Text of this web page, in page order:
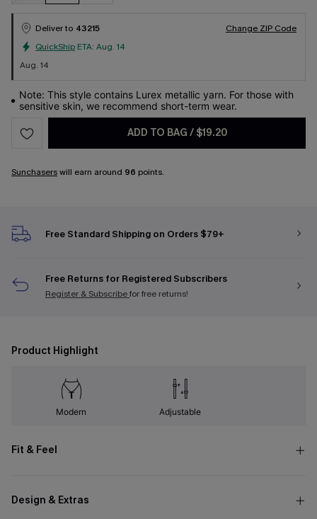
Deliver to 43215
Change ZIP Code
QuickShip ETA: Aug. 14
Aug. 14
Note: This style contains Lurex metallic yarn. For those with
sensitive skin, we recommend short-term wear.
ADD TO BAG / $19.20
Sunchaserswill earn around 96 points.
Free Standard Shipping on Orders $79+
Free Returns for Registered Subscribers
Register & Subscribefor free returns!
Product Highlight
Modern Adjustable
Fit & Feel
Design & Extras